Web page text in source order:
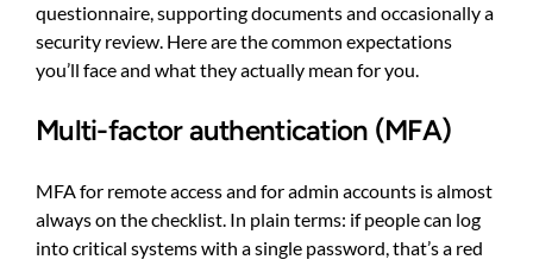
questionnaire, supporting documents and occasionally a
security review. Here are the common expectations
you’ll face and what they actually mean for you.
Multi-factor authentication (MFA)
MFA for remote access and for admin accounts is almost
always on the checklist. In plain terms: if people can log
into critical systems with a single password, that’s a red